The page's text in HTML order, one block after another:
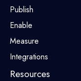
Publish
Enable
Measure
Integrations
Resources